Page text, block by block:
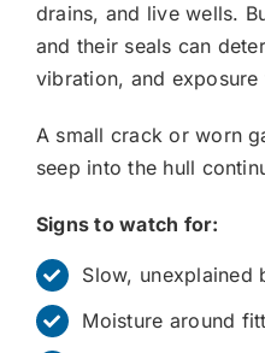
drains, and live wells.
and their seals can
vibration, and exposure
A small crack or worn
seep into the hull
Signs to watch for:
Slow, unexplained
Moisture around